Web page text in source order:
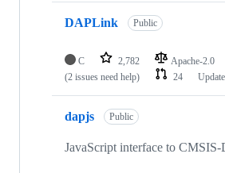
DAPLink Public
C 2,782 Apache-2.0
(2 issues need help)
24
dapjs Public
JavaScript interface to